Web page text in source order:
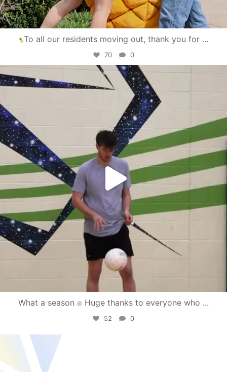
To all our residents moving out, thank you for ...
70 0
campusview_gvsu
Apr 30
What a season Huge thanks to everyone who ...
52 0